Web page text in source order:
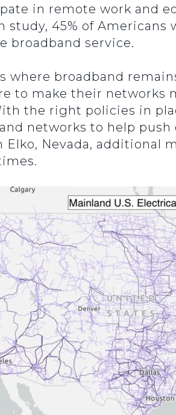
in remote work and
study, 45% of
broadband service.
where broadband
to make their networks
the right policies in
networks to help
Elko, Nevada,